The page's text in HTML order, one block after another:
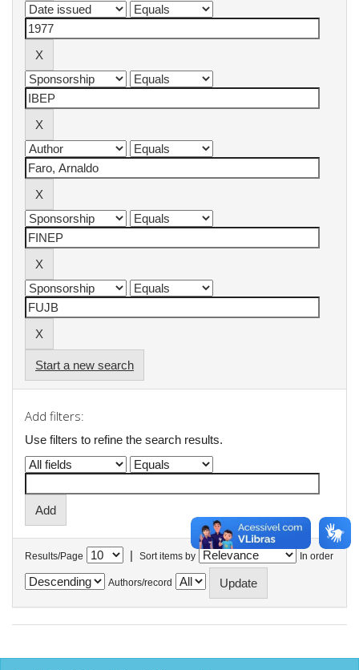
Start a new search
Add filters:
Use filters to refine the search results.
Results/Page | Sort items by In order
Authors/record